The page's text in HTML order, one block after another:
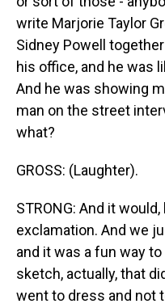
write Marjorie Taylor
Sidney Powell
his office, and he was
And he was showing
man on the street
what?
GROSS: (Laughter).
STRONG: And it
exclamation. And we
and it was a fun way
sketch, actually, that
went to dress and not